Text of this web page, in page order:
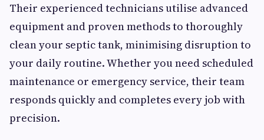
Their experienced technicians utilise advanced
equipment and proven methods to thoroughly
clean your septic tank, minimising disruption to
your daily routine. Whether you need scheduled
maintenance or emergency service, their team
responds quickly and completes every job with
precision.